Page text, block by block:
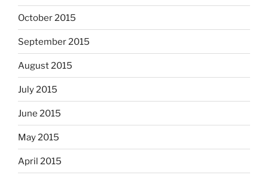
October 2015
September 2015
August 2015
July 2015
June 2015
May 2015
April 2015